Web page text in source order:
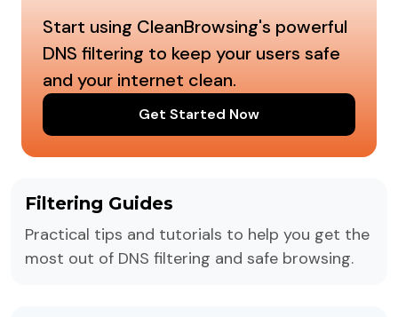
Start using CleanBrowsing's powerful
DNS filtering to keep your users safe
and your internet clean.
Get Started Now
Filtering Guides
Practical tips and tutorials to help you get the
most out of DNS filtering and safe browsing.